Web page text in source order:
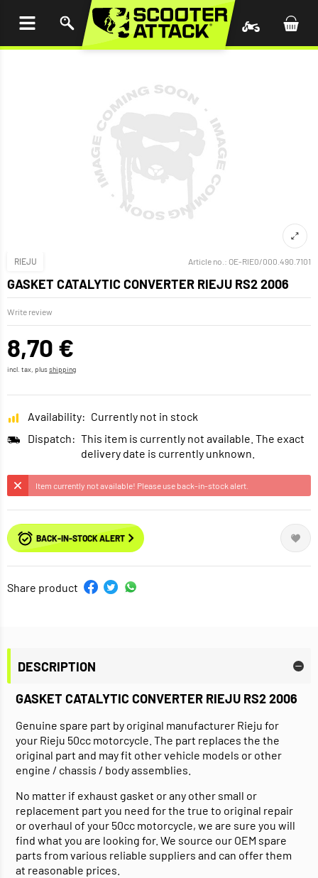
RIEJU Article no.: OE-RIE0/000.490.7101
GASKET CATALYTIC CONVERTER RIEJU RS2 2006
Write review
8,70 €
incl. tax, plusshipping
Availability: Currently not in stock
Dispatch: This item is currently not available. The exact
delivery date is currently unknown.
Item currently not available! Please use back-in-stock alert.
BACK-IN-STOCK ALERT
Share product
DESCRIPTION
GASKET CATALYTIC CONVERTER RIEJU RS2 2006
Genuine spare part by original manufacturer Rieju for
your Rieju 50cc motorcycle. The part replaces the the
original part and may fit other vehicle models or other
engine / chassis / body assemblies.
No matter if exhaust gasket or any other small or
replacement part you need for the true to original repair
or overhaul of your 50cc motorcycle, we are sure you will
find what you are looking for. We source our OEM spare
parts from various reliable suppliers and can offer them
at reasonable prices.